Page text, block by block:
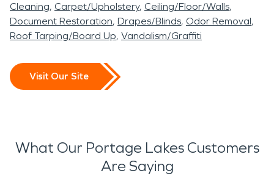
Cleaning Carpet/Upholstery Ceiling/Floor/Walls
Document Restoration Drapes/Blinds Odor Removal
Roof Tarping/Board Up Vandalism/Graffiti
Visit Our Site
What Our Portage Lakes Customers
Are Saying